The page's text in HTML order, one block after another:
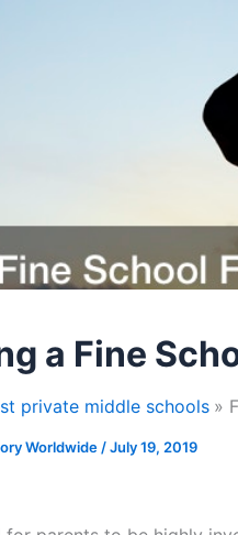
a Fine
private middle schools
Worldwide /July 19, 2019